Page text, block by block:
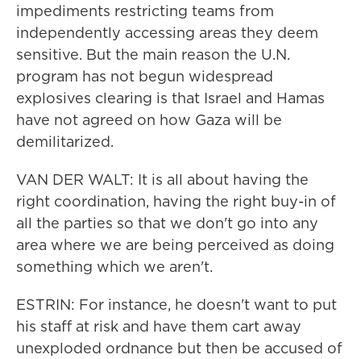
impediments restricting teams from
independently accessing areas they deem
sensitive. But the main reason the U.N.
program has not begun widespread
explosives clearing is that Israel and Hamas
have not agreed on how Gaza will be
demilitarized.
VAN DER WALT: It is all about having the
right coordination, having the right buy-in of
all the parties so that we don't go into any
area where we are being perceived as doing
something which we aren't.
ESTRIN: For instance, he doesn't want to put
his staff at risk and have them cart away
unexploded ordnance but then be accused of